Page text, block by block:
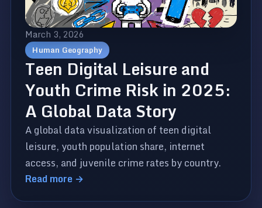
March 3, 2026
Human Geography
Teen Digital Leisure and
Youth Crime Risk in 2025:
A Global Data Story
A global data visualization of teen digital
leisure, youth population share, internet
access, and juvenile crime rates by country.
Read more →